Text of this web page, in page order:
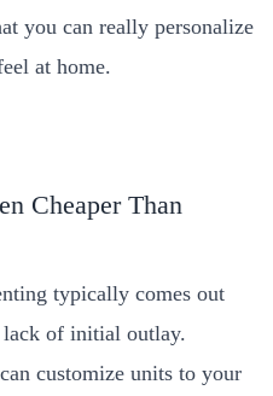
you can really personalize
at home.
Cheaper Than
typically comes out
lack of initial outlay.
customize units to your